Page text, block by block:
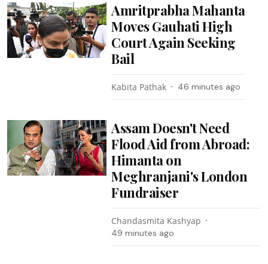
Amritprabha Mahanta
Moves Gauhati High
Court Again Seeking
Bail
Kabita Pathak 46 minutes ago
Assam Doesn't Need
Flood Aid from Abroad:
Himanta on
Meghranjani's London
Fundraiser
Chandasmita Kashyap
49 minutes ago